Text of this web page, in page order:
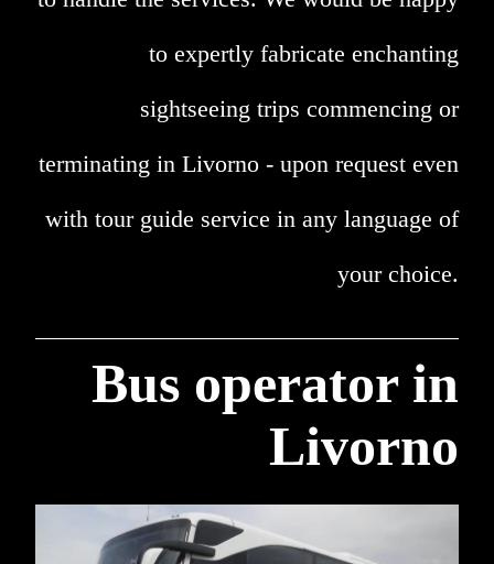
to expertly fabricate enchanting
sightseeing trips commencing or
terminating in Livorno - upon request even
with tour guide service in any language of
your choice.
Bus operator in
Livorno